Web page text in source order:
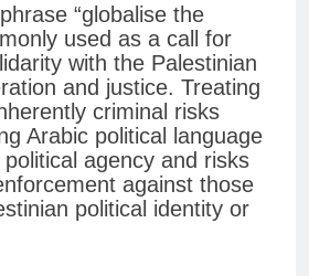
“globalise the
used as a call for
with the Palestinian
and justice. Treating
criminal risks
Arabic political language
agency and risks
against those
political identity or